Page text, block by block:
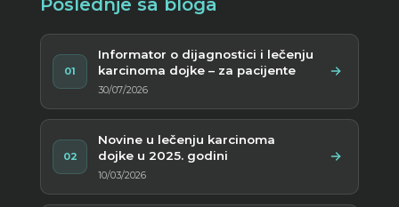
01
Informator o dijagnostici i lečenju
karcinoma dojke – za pacijente
30/07/2026
02
Novine u lečenju karcinoma
dojke u 2025. godini
10/03/2026